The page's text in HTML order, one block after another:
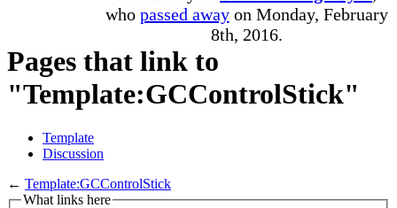
who passed awayon Monday, February
8th, 2016.
Pages that link to
"Template:GCControlStick"
Template
Discussion
← Template:GCControlStick
What links here